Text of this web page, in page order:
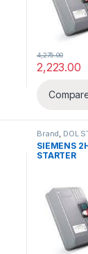
2,223.00
4,275.00
Brand DOL
Pump &
Starter
SIEMENS
STARTER